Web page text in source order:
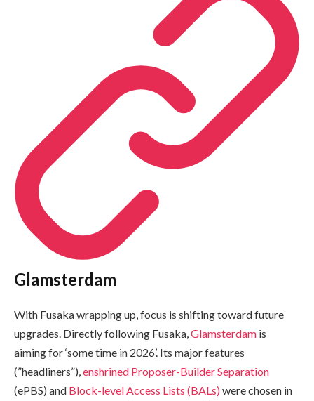
Glamsterdam
With Fusaka wrapping up, focus is shifting toward future
upgrades. Directly following Fusaka,Glamsterdam is
aiming for ‘some time in 2026’. Its major features
(”headliners”),enshrined Proposer-Builder Separation
(ePBS) and Block-level Access Lists (BALs) were chosen in